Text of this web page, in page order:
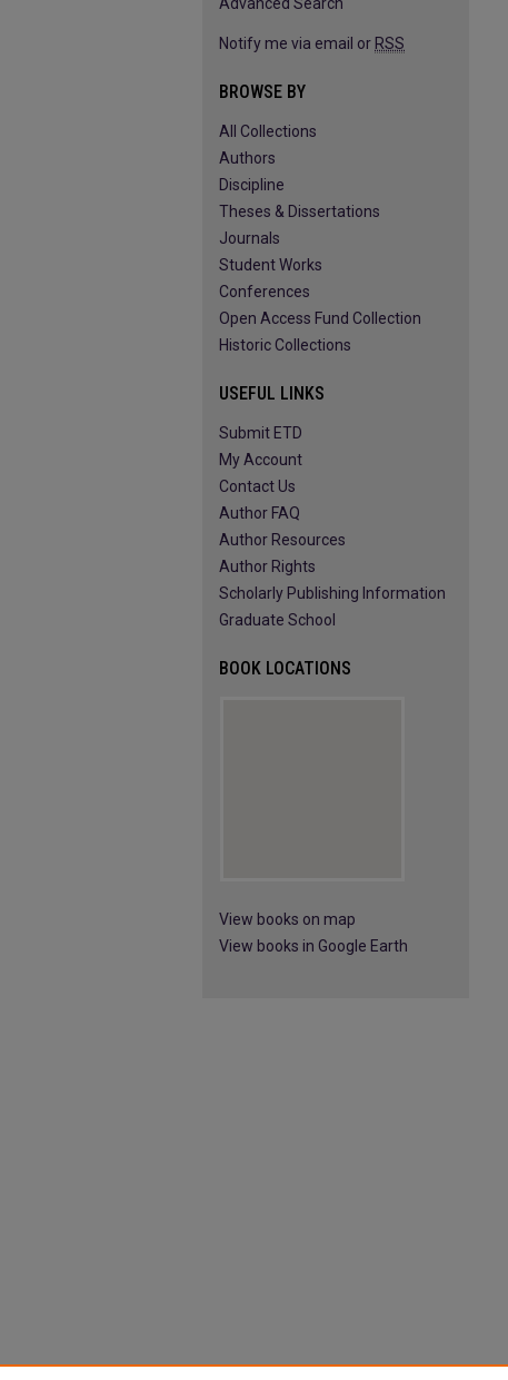
Notify me via email or RSS
BROWSE BY
All Collections
Authors
Discipline
Theses & Dissertations
Journals
Student Works
Conferences
Open Access Fund Collection
Historic Collections
USEFUL LINKS
Submit ETD
My Account
Contact Us
Author FAQ
Author Resources
Author Rights
Scholarly Publishing Information
Graduate School
BOOK LOCATIONS
View books on map
View books in Google Earth